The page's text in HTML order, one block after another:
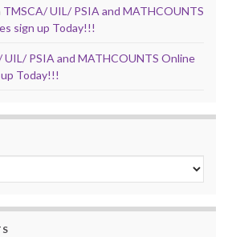
TMSCA/ UIL/ PSIA and MATHCOUNTS
sign up Today!!!
UIL/ PSIA and MATHCOUNTS Online
Today!!!